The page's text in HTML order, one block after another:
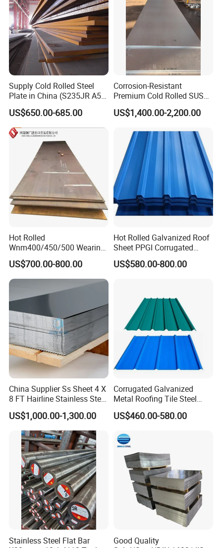
Supply Cold Rolled Steel
Plate in China (S235JR A53
ST35-2 SS400 Q235
S235JR S355JR S355j2)
US$650.00-685.00
Corrosion-Resistant
Premium Cold Rolled SUS
304 Stainless Steel Sheet
for Molds
US$1,400.00-2,200.00
Hot Rolled
Wnm400/450/500 Wearing
Steel Plate Nm400/450/500
Steel Plate for Sale
US$700.00-800.00
Hot Rolled Galvanized Roof
Sheet PPGI Corrugated
Roofing Sheet Colour
Coated Roofing Sheets
US$580.00-800.00
China Supplier Ss Sheet 4 X
8 FT Hairline Stainless Steel
Plate for Elevator
Decoration
US$1,000.00-1,300.00
Corrugated Galvanized
Metal Roofing Tile Steel
Sheet Fence Panels
US$460.00-580.00
Stainless Steel Flat Bar
Good Quality